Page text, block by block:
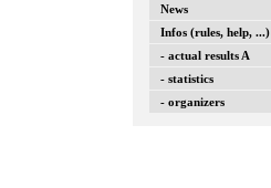
News
Infos (rules, help, ...)
- actual results A
- statistics
- organizers